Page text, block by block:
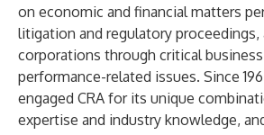
on economic and financial matters
litigation and regulatory proceedings,
corporations through critical
performance-related issues. Since
engaged CRA for its unique
expertise and industry knowledge,